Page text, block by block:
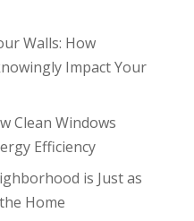
Walls: How
Impact Your
Clean Windows
Efficiency
is Just as
Home